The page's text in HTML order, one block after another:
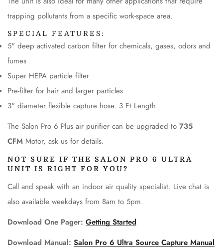
trapping pollutants from a specific work-space area.
SPECIAL FEATURES:
5" deep activated carbon filter for chemicals, gases, odors and
fumes
Super HEPA particle filter
Pre-filter for hair and larger particles
3" diameter flexible capture hose. 3 Ft Length
The Salon Pro 6 Plus air purifier can be upgraded to 735
CFM Motor, ask us for details.
NOT SURE IF THE SALON PRO 6 ULTRA
UNIT IS RIGHT FOR YOU?
Call and speak with an indoor air quality specialist. Live chat is
also available weekdays from 8am to 5pm.
Download One Pager: Getting Started
Download Manual: Salon Pro 6 Ultra Source Capture Manual
CONFIRM YOUR AGE
Are you 18 years old or older?
No, I'm not Yes, I am